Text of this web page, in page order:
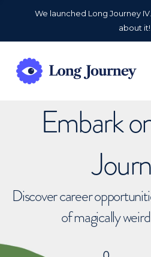
We launched Long Journey
about it!
Embark
Discover career
of magically